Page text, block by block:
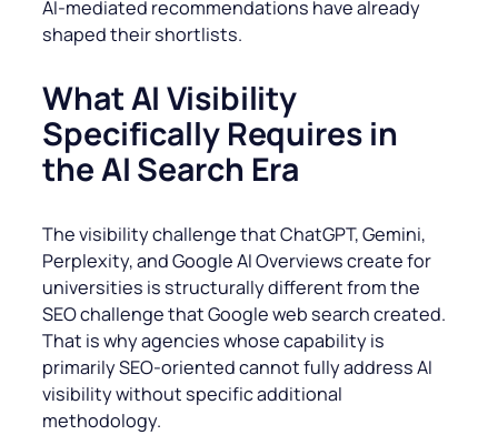
AI-mediated recommendations have already
shaped their shortlists.
What AI Visibility
Specifically Requires in
the AI Search Era
The visibility challenge that ChatGPT, Gemini,
Perplexity, and Google AI Overviews create for
universities is structurally different from the
SEO challenge that Google web search created.
That is why agencies whose capability is
primarily SEO-oriented cannot fully address AI
visibility without specific additional
methodology.